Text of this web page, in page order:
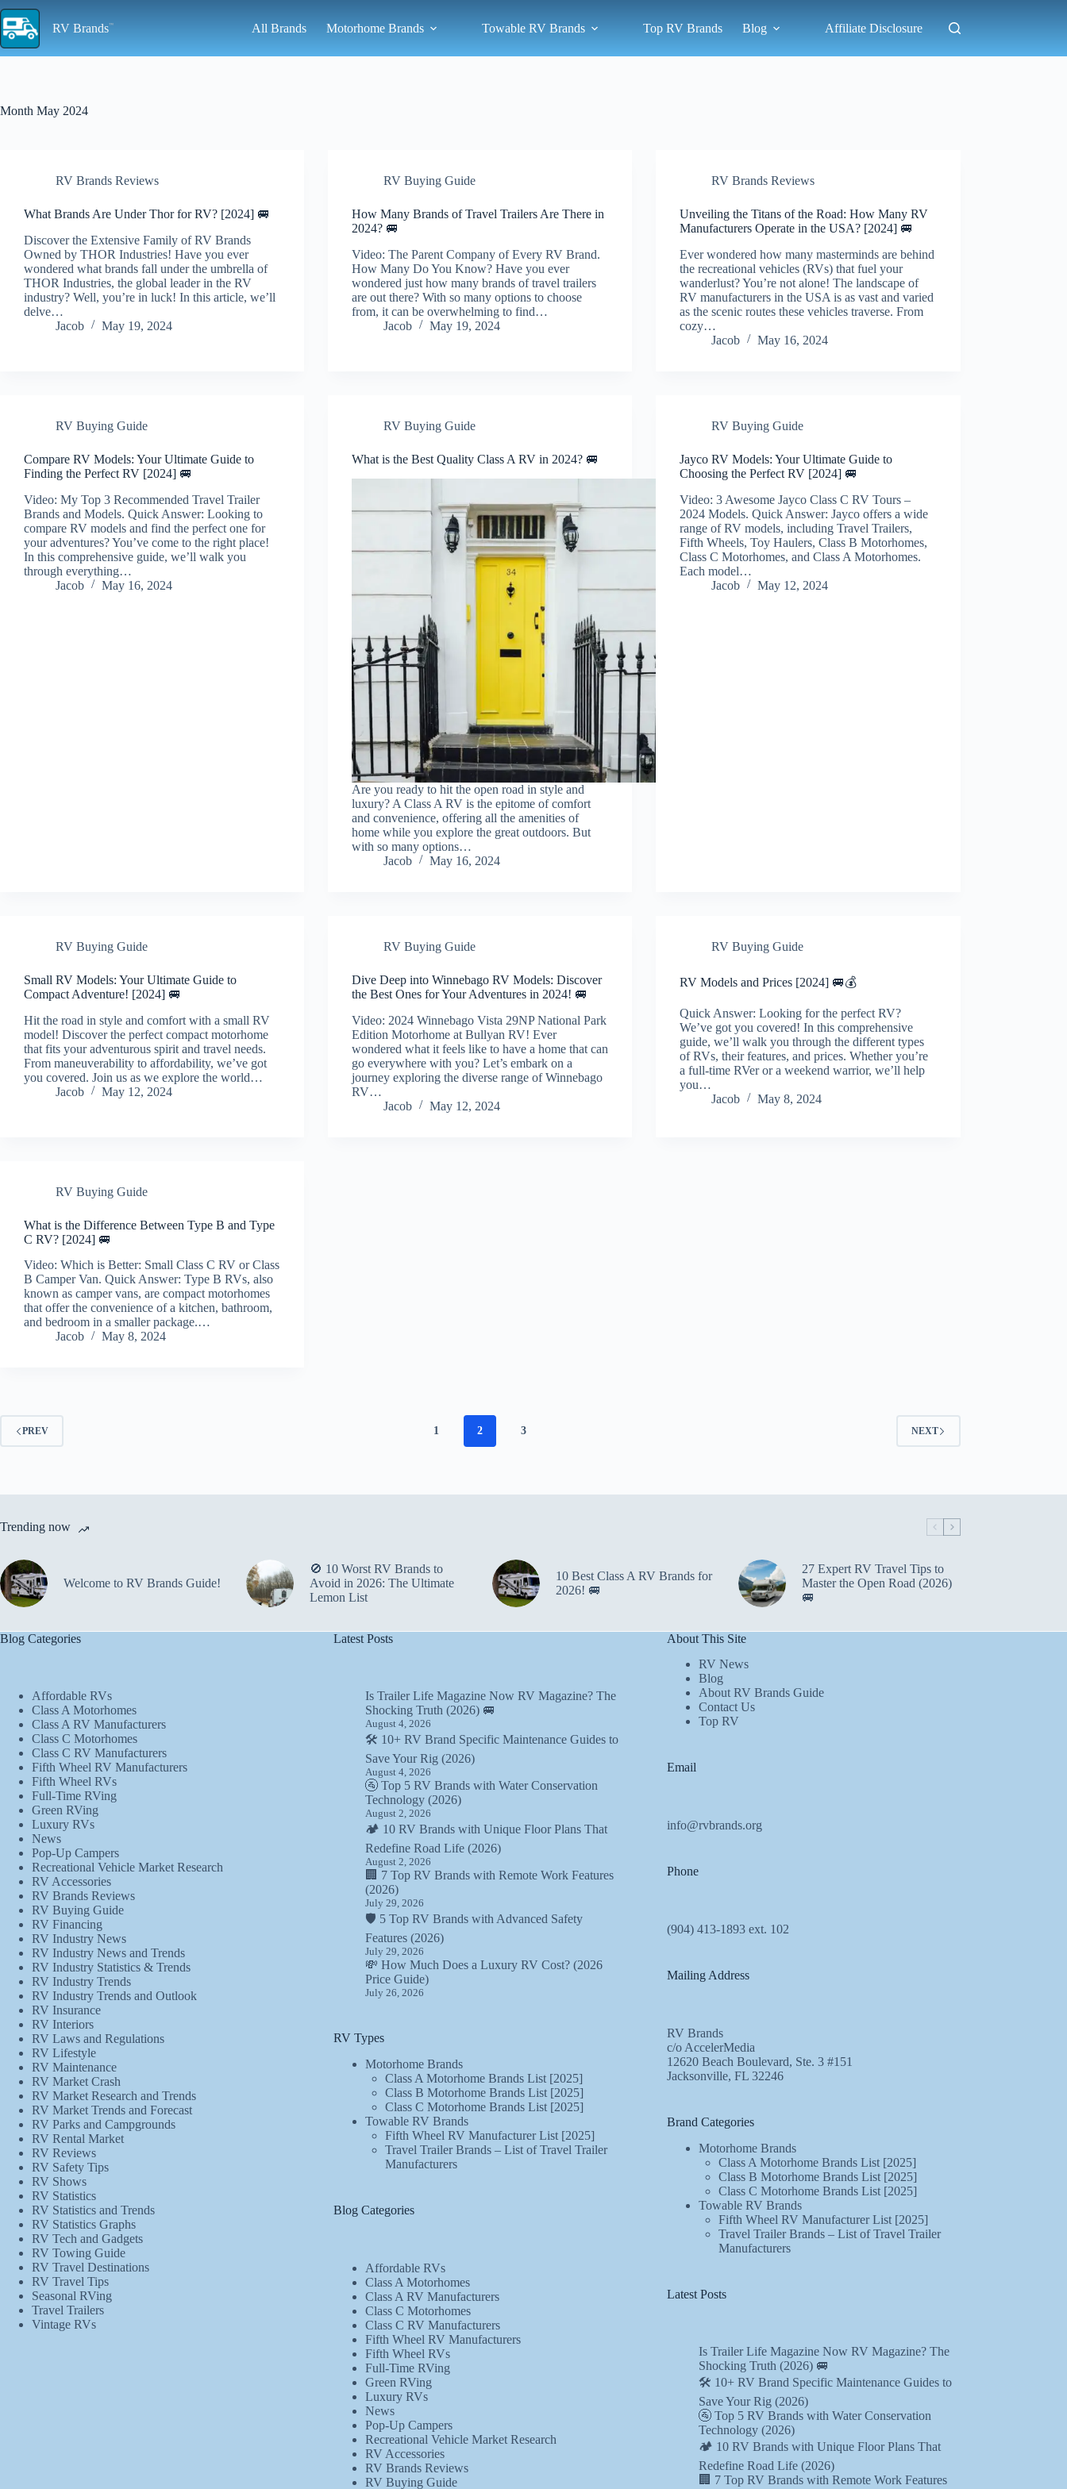
Skip
to
content
RV Brands All Brands Motorhome Brands Towable RV Brands Top RV Brands Blog Affiliate Disclosure
Month May 2024
RV Brands Reviews
What Brands Are Under Thor for RV? [2024] 🚐
Discover the Extensive Family of RV Brands
Owned by THOR Industries! Have you ever
wondered what brands fall under the umbrella of
THOR Industries, the global leader in the RV
industry? Well, you’re in luck! In this article, we’ll
delve…
Jacob
May 19, 2024
RV Buying Guide
How Many Brands of Travel Trailers Are There in
2024? 🚐
Video: The Parent Company of Every RV Brand.
How Many Do You Know? Have you ever
wondered just how many brands of travel trailers
are out there? With so many options to choose
from, it can be overwhelming to find…
Jacob
May 19, 2024
RV Brands Reviews
Unveiling the Titans of the Road: How Many RV
Manufacturers Operate in the USA? [2024] 🚐
Ever wondered how many masterminds are behind
the recreational vehicles (RVs) that fuel your
wanderlust? You’re not alone! The landscape of
RV manufacturers in the USA is as vast and varied
as the scenic routes these vehicles traverse. From
cozy…
Jacob
May 16, 2024
RV Buying Guide
Compare RV Models: Your Ultimate Guide to
Finding the Perfect RV [2024] 🚐
Video: My Top 3 Recommended Travel Trailer
Brands and Models. Quick Answer: Looking to
compare RV models and find the perfect one for
your adventures? You’ve come to the right place!
In this comprehensive guide, we’ll walk you
through everything…
Jacob
May 16, 2024
RV Buying Guide
What is the Best Quality Class A RV in 2024? 🚐
Are you ready to hit the open road in style and
luxury? A Class A RV is the epitome of comfort
and convenience, offering all the amenities of
home while you explore the great outdoors. But
with so many options…
Jacob
May 16, 2024
RV Buying Guide
Jayco RV Models: Your Ultimate Guide to
Choosing the Perfect RV [2024] 🚐
Video: 3 Awesome Jayco Class C RV Tours –
2024 Models. Quick Answer: Jayco offers a wide
range of RV models, including Travel Trailers,
Fifth Wheels, Toy Haulers, Class B Motorhomes,
Class C Motorhomes, and Class A Motorhomes.
Each model…
Jacob
May 12, 2024
RV Buying Guide
Small RV Models: Your Ultimate Guide to
Compact Adventure! [2024] 🚐
Hit the road in style and comfort with a small RV
model! Discover the perfect compact motorhome
that fits your adventurous spirit and travel needs.
From maneuverability to affordability, we’ve got
you covered. Join us as we explore the world…
Jacob
May 12, 2024
RV Buying Guide
Dive Deep into Winnebago RV Models: Discover
the Best Ones for Your Adventures in 2024! 🚐
Video: 2024 Winnebago Vista 29NP National Park
Edition Motorhome at Bullyan RV! Ever
wondered what it feels like to have a home that can
go everywhere with you? Let’s embark on a
journey exploring the diverse range of Winnebago
RV…
Jacob
May 12, 2024
RV Buying Guide
RV Models and Prices [2024] 🚐💰
Quick Answer: Looking for the perfect RV?
We’ve got you covered! In this comprehensive
guide, we’ll walk you through the different types
of RVs, their features, and prices. Whether you’re
a full-time RVer or a weekend warrior, we’ll help
you…
Jacob
May 8, 2024
RV Buying Guide
What is the Difference Between Type B and Type
C RV? [2024] 🚐
Video: Which is Better: Small Class C RV or Class
B Camper Van. Quick Answer: Type B RVs, also
known as camper vans, are compact motorhomes
that offer the convenience of a kitchen, bathroom,
and bedroom in a smaller package.…
Jacob
May 8, 2024
PREV 1 2 3 NEXT
Trending now
Welcome to RV Brands Guide!
🚫 10 Worst RV Brands to
Avoid in 2026: The Ultimate
Lemon List
10 Best Class A RV Brands for
2026! 🚐
27 Expert RV Travel Tips to
Master the Open Road (2026)
🚐
Blog Categories
Affordable RVs
Class A Motorhomes
Class A RV Manufacturers
Class C Motorhomes
Class C RV Manufacturers
Fifth Wheel RV Manufacturers
Fifth Wheel RVs
Full-Time RVing
Green RVing
Luxury RVs
News
Pop-Up Campers
Recreational Vehicle Market Research
RV Accessories
RV Brands Reviews
RV Buying Guide
RV Financing
RV Industry News
RV Industry News and Trends
RV Industry Statistics & Trends
RV Industry Trends
RV Industry Trends and Outlook
RV Insurance
RV Interiors
RV Laws and Regulations
RV Lifestyle
RV Maintenance
RV Market Crash
RV Market Research and Trends
RV Market Trends and Forecast
RV Parks and Campgrounds
RV Rental Market
RV Reviews
RV Safety Tips
RV Shows
RV Statistics
RV Statistics and Trends
RV Statistics Graphs
RV Tech and Gadgets
RV Towing Guide
RV Travel Destinations
RV Travel Tips
Seasonal RVing
Travel Trailers
Vintage RVs
Latest Posts
Is Trailer Life Magazine Now RV Magazine? The
Shocking Truth (2026) 🚐
August 4, 2026
🛠️ 10+ RV Brand Specific Maintenance Guides to
Save Your Rig (2026)
August 4, 2026
🚰 Top 5 RV Brands with Water Conservation
Technology (2026)
August 2, 2026
🏕️ 10 RV Brands with Unique Floor Plans That
Redefine Road Life (2026)
August 2, 2026
🏢 7 Top RV Brands with Remote Work Features
(2026)
July 29, 2026
🛡️ 5 Top RV Brands with Advanced Safety
Features (2026)
July 29, 2026
💸 How Much Does a Luxury RV Cost? (2026
Price Guide)
July 26, 2026
RV Types
Motorhome Brands
Class A Motorhome Brands List [2025]
Class B Motorhome Brands List [2025]
Class C Motorhome Brands List [2025]
Towable RV Brands
Fifth Wheel RV Manufacturer List [2025]
Travel Trailer Brands – List of Travel Trailer
Manufacturers
Blog Categories
Affordable RVs
Class A Motorhomes
Class A RV Manufacturers
Class C Motorhomes
Class C RV Manufacturers
Fifth Wheel RV Manufacturers
Fifth Wheel RVs
Full-Time RVing
Green RVing
Luxury RVs
News
Pop-Up Campers
Recreational Vehicle Market Research
RV Accessories
RV Brands Reviews
RV Buying Guide
About This Site
RV News
Blog
About RV Brands Guide
Contact Us
Top RV
Email
info@rvbrands.org
Phone
(904) 413-1893 ext. 102
Mailing Address
RV Brands
c/o AccelerMedia
12620 Beach Boulevard, Ste. 3 #151
Jacksonville, FL 32246
Brand Categories
Motorhome Brands
Class A Motorhome Brands List [2025]
Class B Motorhome Brands List [2025]
Class C Motorhome Brands List [2025]
Towable RV Brands
Fifth Wheel RV Manufacturer List [2025]
Travel Trailer Brands – List of Travel Trailer
Manufacturers
Latest Posts
Is Trailer Life Magazine Now RV Magazine? The
Shocking Truth (2026) 🚐
🛠️ 10+ RV Brand Specific Maintenance Guides to
Save Your Rig (2026)
🚰 Top 5 RV Brands with Water Conservation
Technology (2026)
🏕️ 10 RV Brands with Unique Floor Plans That
Redefine Road Life (2026)
🏢 7 Top RV Brands with Remote Work Features